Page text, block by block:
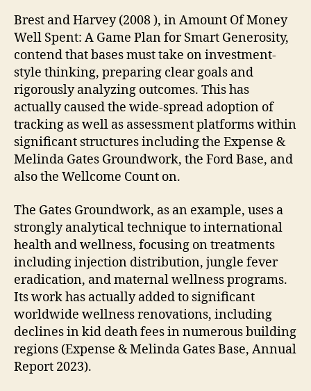
Brest and Harvey (2008 ), in Amount Of Money
Well Spent: A Game Plan for Smart Generosity,
contend that bases must take on investment-
style thinking, preparing clear goals and
rigorously analyzing outcomes. This has
actually caused the wide-spread adoption of
tracking as well as assessment platforms within
significant structures including the Expense &
Melinda Gates Groundwork, the Ford Base, and
also the Wellcome Count on.
The Gates Groundwork, as an example, uses a
strongly analytical technique to international
health and wellness, focusing on treatments
including injection distribution, jungle fever
eradication, and maternal wellness programs.
Its work has actually added to significant
worldwide wellness renovations, including
declines in kid death fees in numerous building
regions (Expense & Melinda Gates Base, Annual
Report 2023).